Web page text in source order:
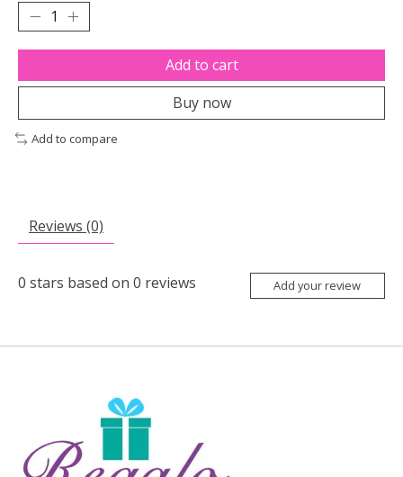
Add to cart
Buy now
Add to compare
Reviews (0)
0 stars based on 0 reviews Add your review